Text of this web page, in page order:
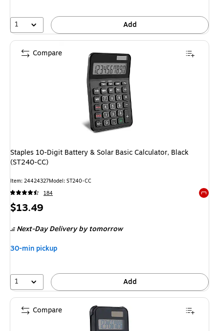
1 Add
Staples 10-Digit Battery & Solar Basic Calculator, Black
(ST240-CC)
Item: 24424327Model: ST240-CC
184
Price
$13.49
Next-Day Delivery by tomorrow
30-min pickup
1 Add
Compare
Compare